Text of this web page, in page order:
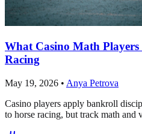
What Casino Math
Racing
May 19, 2026 • Anya Petrova
Casino players apply bankroll
to horse racing, but track math and